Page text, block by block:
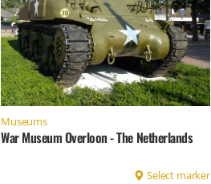
Museums
War Museum Overloon - The Netherlands
Select marker